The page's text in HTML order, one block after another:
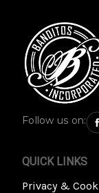
Follow us on:
QUICK LINKS
Privacy &